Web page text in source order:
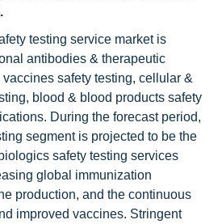
testing service market is
antibodies & therapeutic
safety testing, cellular &
blood & blood products safety
During the forecast period,
segment is projected to be the
safety testing services
global immunization
production, and the continuous
improved vaccines. Stringent